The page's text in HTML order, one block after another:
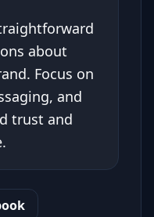
about
Focus on
and
trust and